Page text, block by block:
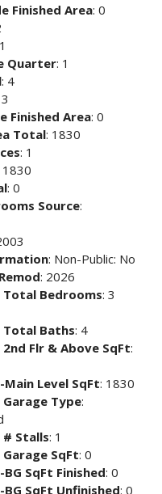
Finished Area: 0
Quarter: 1
: 4
Finished Area: 0
Total: 1830
: 1
1830
: 0
Source:
: Non-Public: No
: 2026
Total Bedrooms: 3
Total Baths: 4
2nd Flr & Above SqFt:
Main Level SqFt: 1830
Garage Type:
# Stalls: 1
SqFt: 0
SqFt Finished: 0
BG SqFt Unfinished: 0